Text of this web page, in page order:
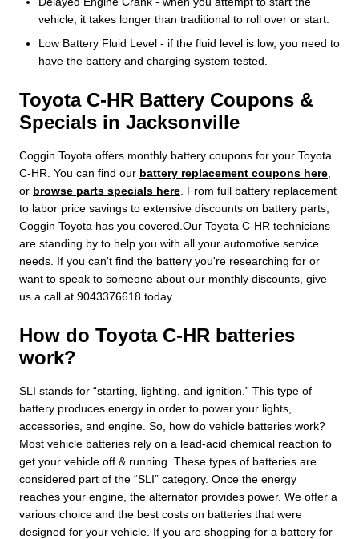
vehicle, it takes longer than traditional to roll over or start.
Low Battery Fluid Level - if the fluid level is low, you need to
have the battery and charging system tested.
Toyota C-HR Battery Coupons &
Specials in Jacksonville
Coggin Toyota offers monthly battery coupons for your Toyota
C-HR. You can find our battery replacement coupons here
or browse parts specials here . From full battery replacement
to labor price savings to extensive discounts on battery parts,
Coggin Toyota has you covered.Our Toyota C-HR technicians
are standing by to help you with all your automotive service
needs. If you can't find the battery you're researching for or
want to speak to someone about our monthly discounts, give
us a call at 9043376618 today.
How do Toyota C-HR batteries
work?
SLI stands for “starting, lighting, and ignition.” This type of
battery produces energy in order to power your lights,
accessories, and engine. So, how do vehicle batteries work?
Most vehicle batteries rely on a lead-acid chemical reaction to
get your vehicle off & running. These types of batteries are
considered part of the “SLI” category. Once the energy
reaches your engine, the alternator provides power. We offer a
various choice and the best costs on batteries that were
designed for your vehicle. If you are shopping for a battery for